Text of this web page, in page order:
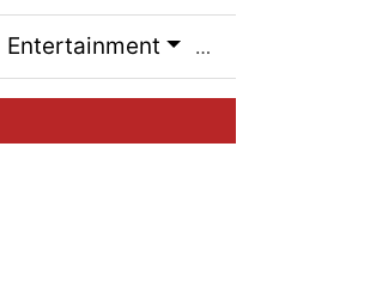
Entertainment